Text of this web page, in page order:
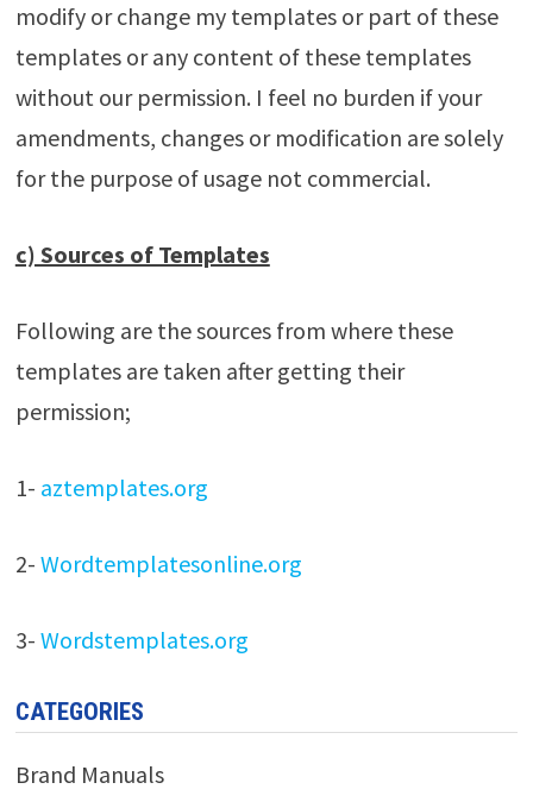
modify or change my templates or part of these
templates or any content of these templates
without our permission. I feel no burden if your
amendments, changes or modification are solely
for the purpose of usage not commercial.
c) Sources of Templates
Following are the sources from where these
templates are taken after getting their
permission;
1- aztemplates.org
2- Wordtemplatesonline.org
3- Wordstemplates.org
CATEGORIES
Brand Manuals